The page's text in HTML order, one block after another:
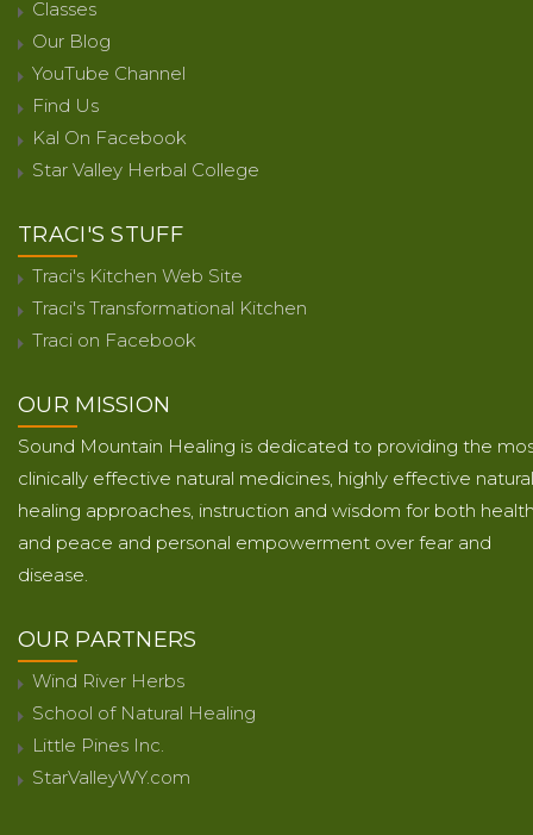
Classes
Our Blog
YouTube Channel
Find Us
Kal On Facebook
Star Valley Herbal College
TRACI'S STUFF
Traci's Kitchen Web Site
Traci's Transformational Kitchen
Traci on Facebook
OUR MISSION
Sound Mountain Healing is dedicated to providing the
clinically effective natural medicines, highly effective natural
healing approaches, instruction and wisdom for both
and peace and personal empowerment over fear and
disease.
OUR PARTNERS
Wind River Herbs
School of Natural Healing
Little Pines Inc.
StarValleyWY.com